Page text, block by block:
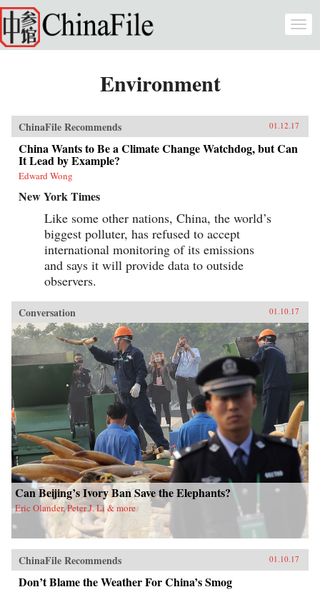
Skip to main content
Environment
ChinaFile Recommends 01.12.17
China Wants to Be a Climate Change Watchdog, but Can
It Lead by Example?
Edward Wong
New York Times
Like some other nations, China, the world’s
biggest polluter, has refused to accept
international monitoring of its emissions
and says it will provide data to outside
observers.
Conversation 01.10.17
Can Beijing’s Ivory Ban Save the Elephants?
Eric Olander, Peter J. Li & more
ChinaFile Recommends 01.10.17
Don’t Blame the Weather For China’s Smog